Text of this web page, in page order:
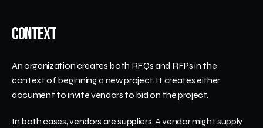
Context
An organization creates both RFQs and RFPs in the
context of beginning a new project. It creates either
document to invite vendors to bid on the project.
In both cases, vendors are suppliers. A vendor might supply